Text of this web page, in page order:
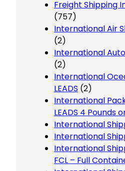
Freight Shipping
(757)
International Air
(2)
International Auto
(2)
International
LEADS (2)
International
LEADS 4 Pounds
International
International
International
FCL – Full